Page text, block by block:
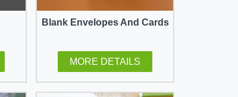
Blank Envelopes And Cards
MORE DETAILS